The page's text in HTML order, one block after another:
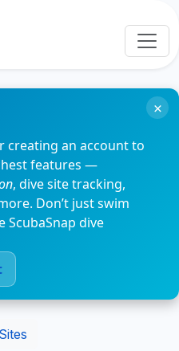
creating an account to
features —
, dive site tracking,
Don’t just swim
dive
×